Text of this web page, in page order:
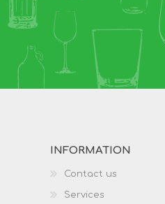
INFORMATION
Contact us
Services